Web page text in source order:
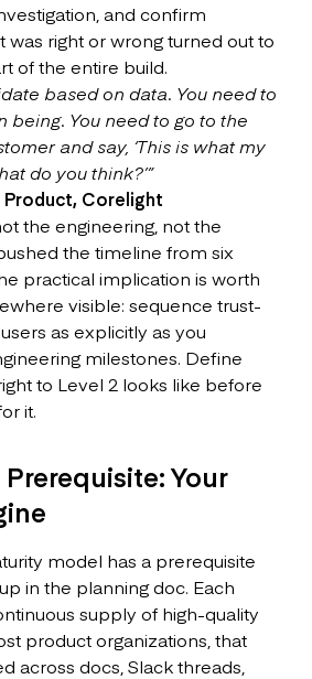
and confirm
was right or wrong turned out to
of the entire build.
based on data. You need to
being. You need to go to the
and say, ‘This is what my
do you think?’”
Corelight
the engineering, not the
the timeline from six
practical implication is worth
visible: sequence trust-
as explicitly as you
milestones. Define
to Level 2 looks like before
it.
Your
model has a prerequisite
in the planning doc. Each
supply of high-quality
product organizations, that
across docs, Slack threads,